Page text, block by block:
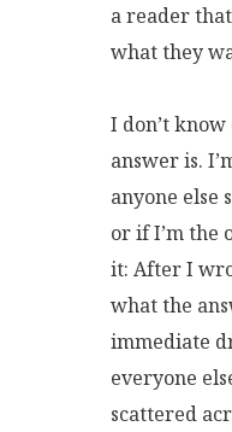
a reader
what they
I don’t
answer is.
anyone else
or if I’m the
it: After I
what the
immediate
everyone
scattered